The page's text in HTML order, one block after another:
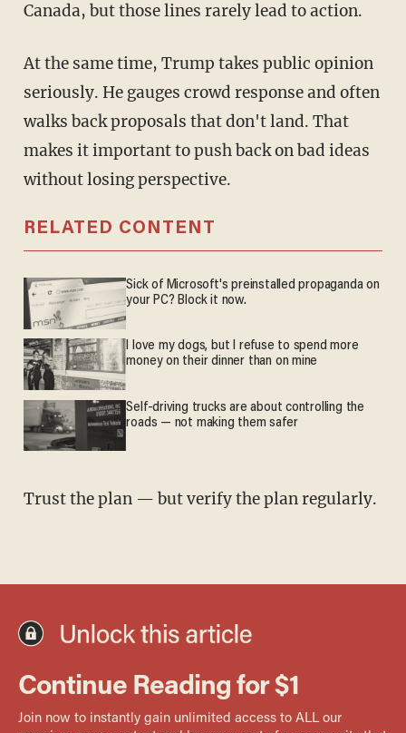
Canada, but those lines rarely lead to action.
At the same time, Trump takes public opinion
seriously. He gauges crowd response and often
walks back proposals that don't land. That
makes it important to push back on bad ideas
without losing perspective.
RELATED CONTENT
Sick of Microsoft's preinstalled propaganda on
your PC? Block it now.
I love my dogs, but I refuse to spend more
money on their dinner than on mine
Self-driving trucks are about controlling the
roads — not making them safer
Trust the plan — but verify the plan regularly.